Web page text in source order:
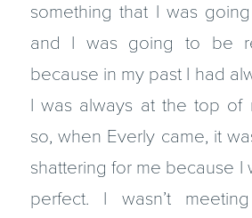
something that I was
and I was going to be
because in my past I had
I was always at the top of
so, when Everly came, it
shattering for me because I
perfect. I wasn’t